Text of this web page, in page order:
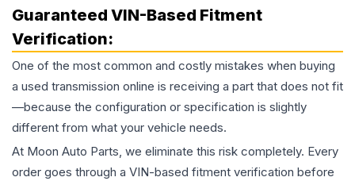
Guaranteed VIN-Based Fitment
Verification:
One of the most common and costly mistakes when buying
a used transmission online is receiving a part that does not fit
—because the configuration or specification is slightly
different from what your vehicle needs.
At Moon Auto Parts, we eliminate this risk completely. Every
order goes through a VIN-based fitment verification before